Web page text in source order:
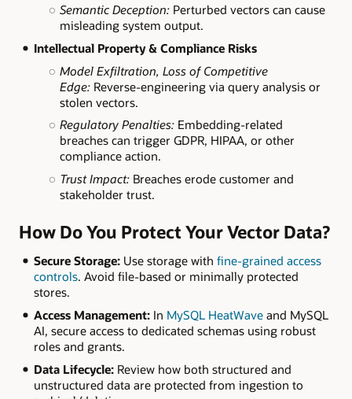
Semantic Deception:Perturbed vectors can cause
misleading system output.
Intellectual Property & Compliance Risks
Model Exfiltration, Loss of Competitive
Edge:Reverse-engineering via query analysis or
stolen vectors.
Regulatory Penalties:Embedding-related
breaches can trigger GDPR, HIPAA, or other
compliance action.
Trust Impact:Breaches erode customer and
stakeholder trust.
How Do You Protect Your Vector Data?
Secure Storage:Use storage with fine-grained access
controls. Avoid file-based or minimally protected
stores.
Access Management:In MySQL HeatWaveand MySQL
AI, secure access to dedicated schemas using robust
roles and grants.
Data Lifecycle:Review how both structured and
unstructured data are protected from ingestion to